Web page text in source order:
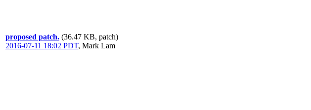
proposed patch. (36.47 KB, patch)
2016-07-11 18:02 PDT, Mark Lam